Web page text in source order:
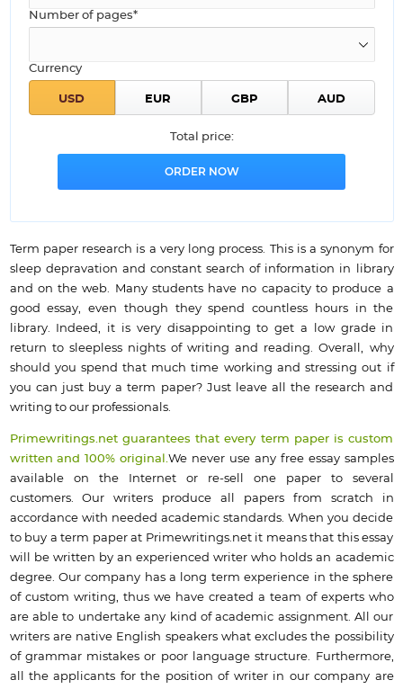
Number of pages*
Currency
Total price:
Term paper research is a very long process. This is a synonym for
sleep depravation and constant search of information in library
and on the web. Many students have no capacity to produce a
good essay, even though they spend countless hours in the
library. Indeed, it is very disappointing to get a low grade in
return to sleepless nights of writing and reading. Overall, why
should you spend that much time working and stressing out if
you can just buy a term paper? Just leave all the research and
writing to our professionals.
Primewritings.net guarantees that every term paper is custom
written and 100% original.We never use any free essay samples
available on the Internet or re-sell one paper to several
customers. Our writers produce all papers from scratch in
accordance with needed academic standards. When you decide
to buy a term paper at Primewritings.net it means that this essay
will be written by an experienced writer who holds an academic
degree. Our company has a long term experience in the sphere
of custom writing, thus we have created a team of experts who
are able to undertake any kind of academic assignment. All our
writers are native English speakers what excludes the possibility
of grammar mistakes or poor language structure. Furthermore,
all the applicants for the position of writer in our company are